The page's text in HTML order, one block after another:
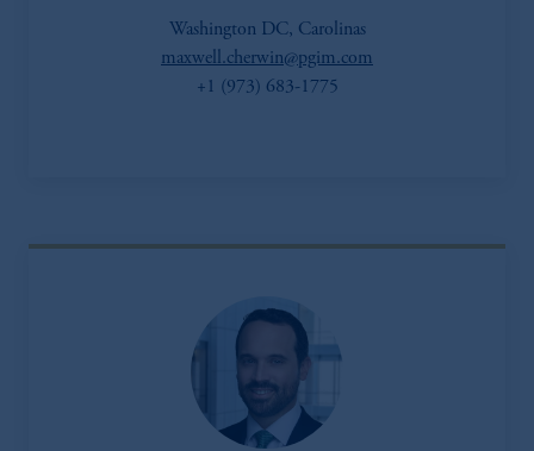
Washington DC, Carolinas
maxwell.cherwin@pgim.com
+1 (973) 683-1775